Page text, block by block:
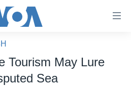
Tourism May Lure
Sea